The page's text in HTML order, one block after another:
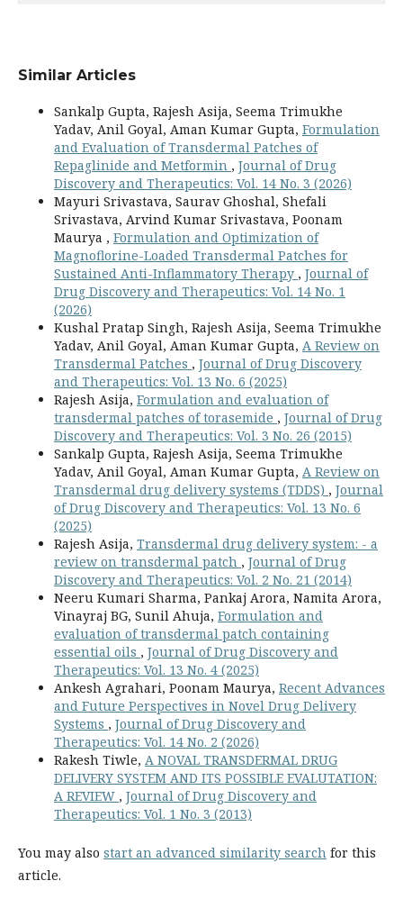
Similar Articles
Sankalp Gupta, Rajesh Asija, Seema Trimukhe
Yadav, Anil Goyal, Aman Kumar Gupta, Formulation
and Evaluation of Transdermal Patches of
Repaglinide and Metformin , Journal of Drug
Discovery and Therapeutics: Vol. 14 No. 3 (2026)
Mayuri Srivastava, Saurav Ghoshal, Shefali
Srivastava, Arvind Kumar Srivastava, Poonam
Maurya , Formulation and Optimization of
Magnoflorine-Loaded Transdermal Patches for
Sustained Anti-Inflammatory Therapy , Journal of
Drug Discovery and Therapeutics: Vol. 14 No. 1
(2026)
Kushal Pratap Singh, Rajesh Asija, Seema Trimukhe
Yadav, Anil Goyal, Aman Kumar Gupta, A Review on
Transdermal Patches , Journal of Drug Discovery
and Therapeutics: Vol. 13 No. 6 (2025)
Rajesh Asija, Formulation and evaluation of
transdermal patches of torasemide , Journal of Drug
Discovery and Therapeutics: Vol. 3 No. 26 (2015)
Sankalp Gupta, Rajesh Asija, Seema Trimukhe
Yadav, Anil Goyal, Aman Kumar Gupta, A Review on
Transdermal drug delivery systems (TDDS) , Journal
of Drug Discovery and Therapeutics: Vol. 13 No. 6
(2025)
Rajesh Asija, Transdermal drug delivery system: - a
review on transdermal patch , Journal of Drug
Discovery and Therapeutics: Vol. 2 No. 21 (2014)
Neeru Kumari Sharma, Pankaj Arora, Namita Arora,
Vinayraj BG, Sunil Ahuja, Formulation and
evaluation of transdermal patch containing
essential oils , Journal of Drug Discovery and
Therapeutics: Vol. 13 No. 4 (2025)
Ankesh Agrahari, Poonam Maurya, Recent Advances
and Future Perspectives in Novel Drug Delivery
Systems , Journal of Drug Discovery and
Therapeutics: Vol. 14 No. 2 (2026)
Rakesh Tiwle, A NOVAL TRANSDERMAL DRUG
DELIVERY SYSTEM AND ITS POSSIBLE EVALUTATION:
A REVIEW , Journal of Drug Discovery and
Therapeutics: Vol. 1 No. 3 (2013)
You may also start an advanced similarity search for this
article.